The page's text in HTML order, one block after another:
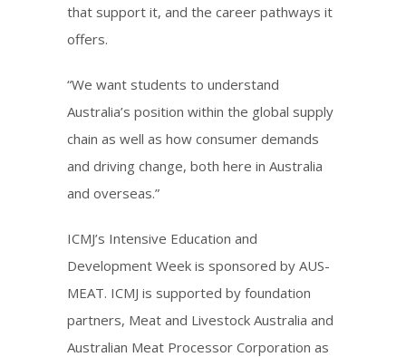
that support it, and the career pathways it
offers.
“We want students to understand
Australia’s position within the global supply
chain as well as how consumer demands
and driving change, both here in Australia
and overseas.”
ICMJ’s Intensive Education and
Development Week is sponsored by AUS-
MEAT. ICMJ is supported by foundation
partners, Meat and Livestock Australia and
Australian Meat Processor Corporation as